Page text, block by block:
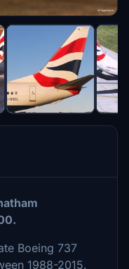
Boeing 737
1988-2015.